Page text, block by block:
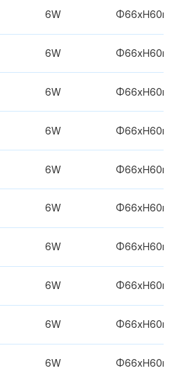
6W
6W
6W
6W
6W
6W
6W
6W
6W
6W